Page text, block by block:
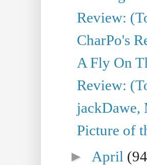
Review:
CharPo's
A Fly On
Review:
jackDawe,
Picture of
► April